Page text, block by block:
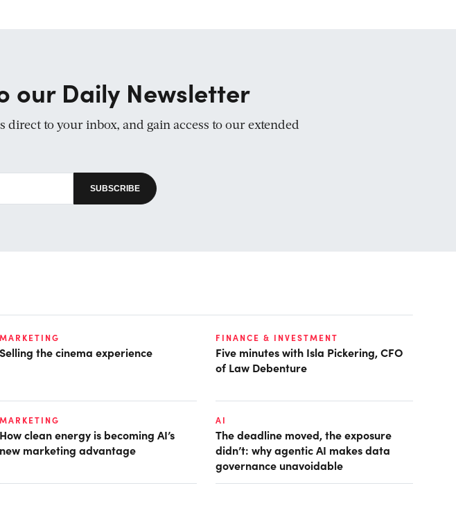
our Daily Newsletter
direct to your inbox, and gain access to our extended
MARKETING
Selling the cinema experience
FINANCE & INVESTMENT
Five minutes with Isla Pickering, CFO
of Law Debenture
MARKETING
How clean energy is becoming AI’s
new marketing advantage
AI
The deadline moved, the exposure
didn’t: why agentic AI makes data
governance unavoidable